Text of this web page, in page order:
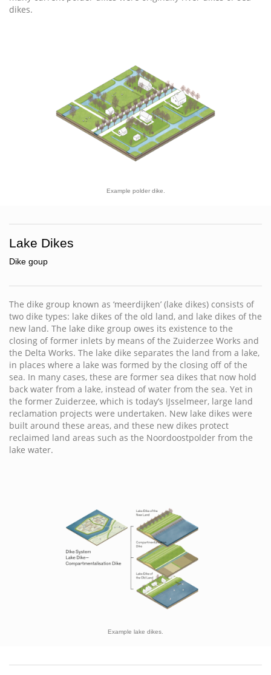
dikes.
Example polder dike.
Lake Dikes
Dike goup
The dike group known as ‘meerdijken’ (lake dikes) consists of
two dike types: lake dikes of the old land, and lake dikes of the
new land. The lake dike group owes its existence to the
closing of former inlets by means of the Zuiderzee Works and
the Delta Works. The lake dike separates the land from a lake,
in places where a lake was formed by the closing off of the
sea. In many cases, these are former sea dikes that now hold
back water from a lake, instead of water from the sea. Yet in
the former Zuiderzee, which is today’s IJsselmeer, large land
reclamation projects were undertaken. New lake dikes were
built around these areas, and these new dikes protect
reclaimed land areas such as the Noordoostpolder from the
lake water.
Example lake dikes.